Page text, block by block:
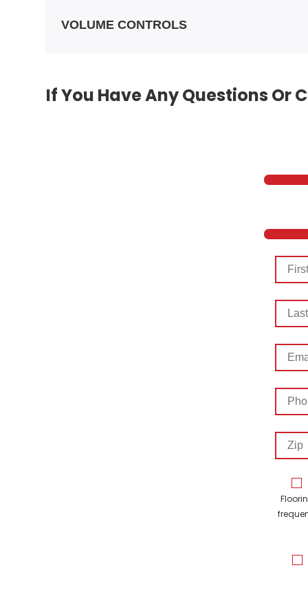
VOLUME CONTROLS
If You Have Any Questions Or
First
Name
Last
Name
Email
Phone
Zip